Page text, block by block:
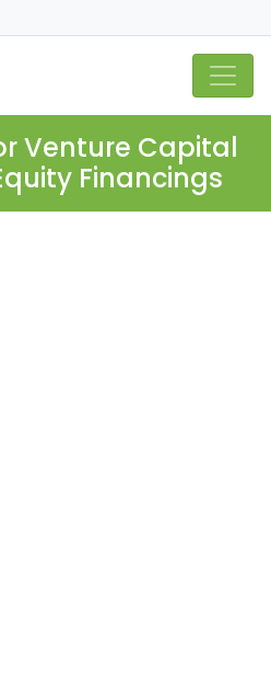
Venture Capital
Financings